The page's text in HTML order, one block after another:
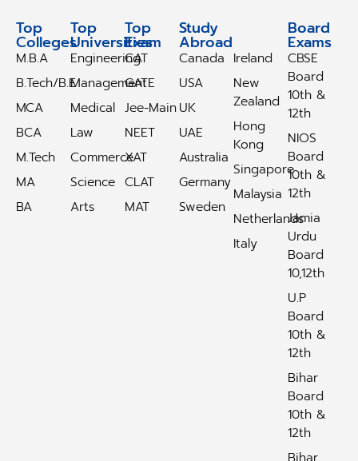
Top
Colleges
M.B.A
B.Tech/B.E
MCA
BCA
M.Tech
MA
BA
Top
Universities
Engineering
Management
Medical
Law
Commerce
Science
Arts
Top
Exam
CAT
GATE
Jee-Main
NEET
XAT
CLAT
MAT
Study
Abroad
Canada
USA
UK
UAE
Australia
Germany
Sweden
Ireland
New
Zealand
Hong
Kong
Singapore
Malaysia
Netherlands
Italy
Board
Exams
CBSE
Board
10th &
12th
NIOS
Board
10th &
12th
Jamia
Urdu
Board
10,12th
U.P
Board
10th &
12th
Bihar
Board
10th &
12th